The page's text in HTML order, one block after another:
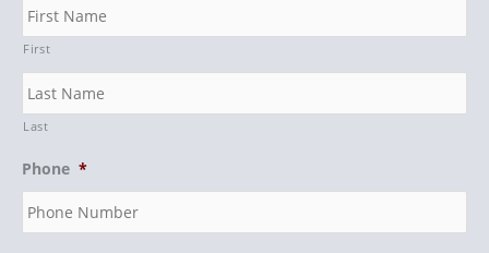
First
Last
Phone *